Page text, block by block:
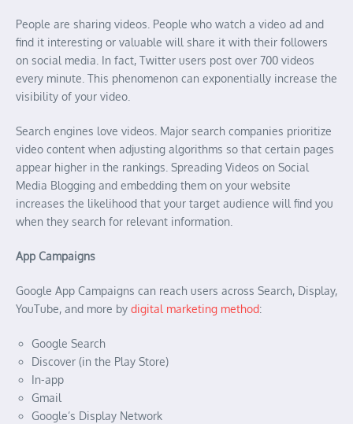
People are sharing videos. People who watch a video ad and
find it interesting or valuable will share it with their followers
on social media. In fact, Twitter users post over 700 videos
every minute. This phenomenon can exponentially increase the
visibility of your video.
Search engines love videos. Major search companies prioritize
video content when adjusting algorithms so that certain pages
appear higher in the rankings. Spreading Videos on Social
Media Blogging and embedding them on your website
increases the likelihood that your target audience will find you
when they search for relevant information.
App Campaigns
Google App Campaigns can reach users across Search, Display,
YouTube, and more by digital marketing method:
Google Search
Discover (in the Play Store)
In-app
Gmail
Google’s Display Network